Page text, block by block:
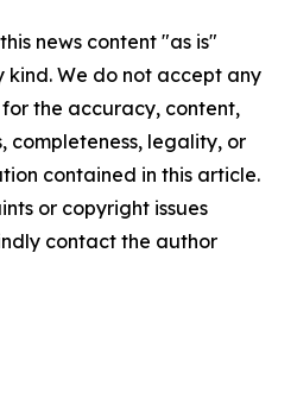
news content "as is"
We do not accept any
the accuracy, content,
completeness, legality, or
contained in this article.
or copyright issues
contact the author